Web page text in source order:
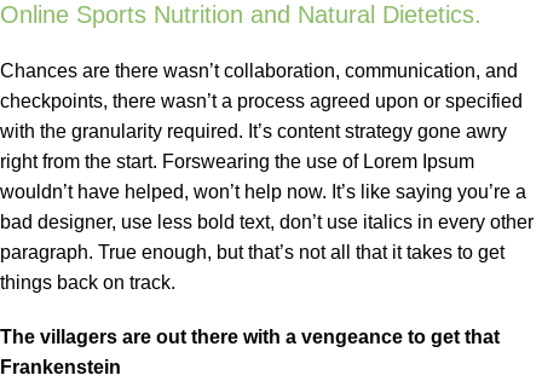
Online Sports Nutrition and Natural Dietetics.
Chances are there wasn’t collaboration, communication, and
checkpoints, there wasn’t a process agreed upon or specified
with the granularity required. It’s content strategy gone awry
right from the start. Forswearing the use of Lorem Ipsum
wouldn’t have helped, won’t help now. It’s like saying you’re a
bad designer, use less bold text, don’t use italics in every other
paragraph. True enough, but that’s not all that it takes to get
things back on track.
The villagers are out there with a vengeance to get that
Frankenstein